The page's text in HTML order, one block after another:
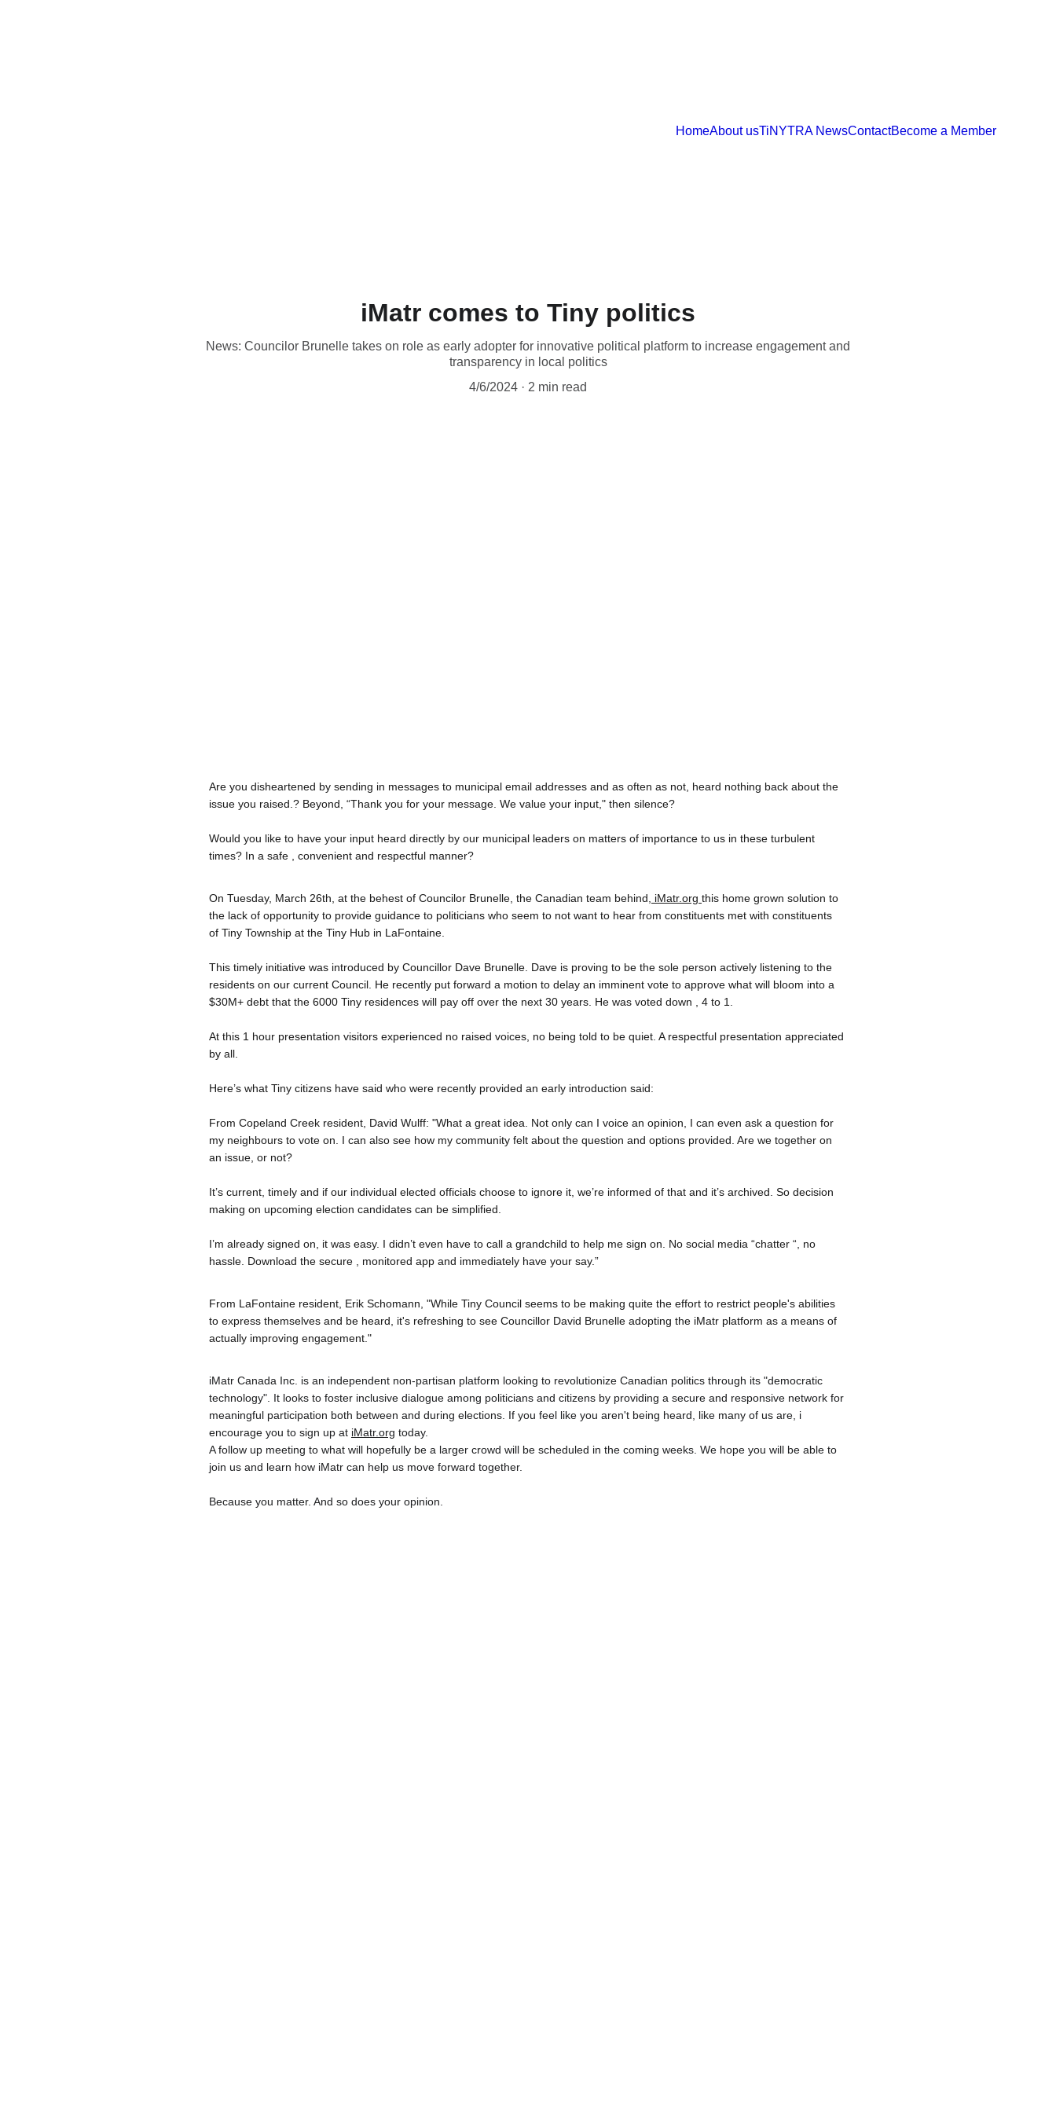
HomeAbout usTiNYTRA NewsContactBecome a Member
iMatr comes to Tiny politics
News: Councilor Brunelle takes on role as early adopter for innovative political platform to increase engagement and
transparency in local politics
4/6/2024
2 min read
Are you disheartened by sending in messages to municipal email addresses and as often as not, heard nothing back about the
issue you raised.? Beyond, “Thank you for your message. We value your input," then silence?
Would you like to have your input heard directly by our municipal leaders on matters of importance to us in these turbulent
times? In a safe , convenient and respectful manner?
On Tuesday, March 26th, at the behest of Councilor Brunelle, the Canadian team behind, iMatr.org this home grown solution to
the lack of opportunity to provide guidance to politicians who seem to not want to hear from constituents met with constituents
of Tiny Township at the Tiny Hub in LaFontaine.
This timely initiative was introduced by Councillor Dave Brunelle. Dave is proving to be the sole person actively listening to the
residents on our current Council. He recently put forward a motion to delay an imminent vote to approve what will bloom into a
$30M+ debt that the 6000 Tiny residences will pay off over the next 30 years. He was voted down , 4 to 1.
At this 1 hour presentation visitors experienced no raised voices, no being told to be quiet. A respectful presentation appreciated
by all.
Here’s what Tiny citizens have said who were recently provided an early introduction said:
From Copeland Creek resident, David Wulff: "What a great idea. Not only can I voice an opinion, I can even ask a question for
my neighbours to vote on. I can also see how my community felt about the question and options provided. Are we together on
an issue, or not?
It’s current, timely and if our individual elected officials choose to ignore it, we’re informed of that and it’s archived. So decision
making on upcoming election candidates can be simplified.
I’m already signed on, it was easy. I didn’t even have to call a grandchild to help me sign on. No social media “chatter “, no
hassle. Download the secure , monitored app and immediately have your say.”
From LaFontaine resident, Erik Schomann, "While Tiny Council seems to be making quite the effort to restrict people's abilities
to express themselves and be heard, it's refreshing to see Councillor David Brunelle adopting the iMatr platform as a means of
actually improving engagement."
iMatr Canada Inc. is an independent non-partisan platform looking to revolutionize Canadian politics through its "democratic
technology". It looks to foster inclusive dialogue among politicians and citizens by providing a secure and responsive network for
meaningful participation both between and during elections. If you feel like you aren't being heard, like many of us are, i
encourage you to sign up at iMatr.org today.
A follow up meeting to what will hopefully be a larger crowd will be scheduled in the coming weeks. We hope you will be able to
join us and learn how iMatr can help us move forward together.
Because you matter. And so does your opinion.